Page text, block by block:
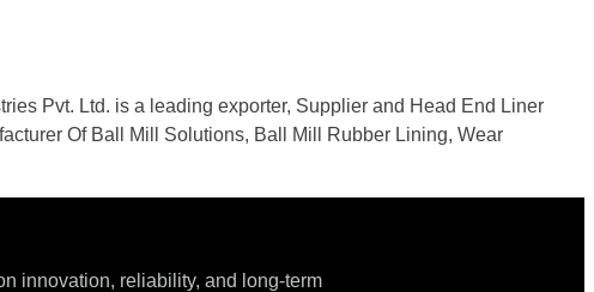
Pvt. Ltd. is a leading exporter, Supplier and Head End Liner
Of Ball Mill Solutions, Ball Mill Rubber Lining, Wear
innovation, reliability, and long-term